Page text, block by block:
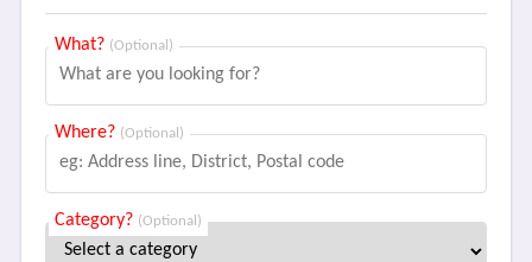
What? (Optional)
Where? (Optional)
Category? (Optional)